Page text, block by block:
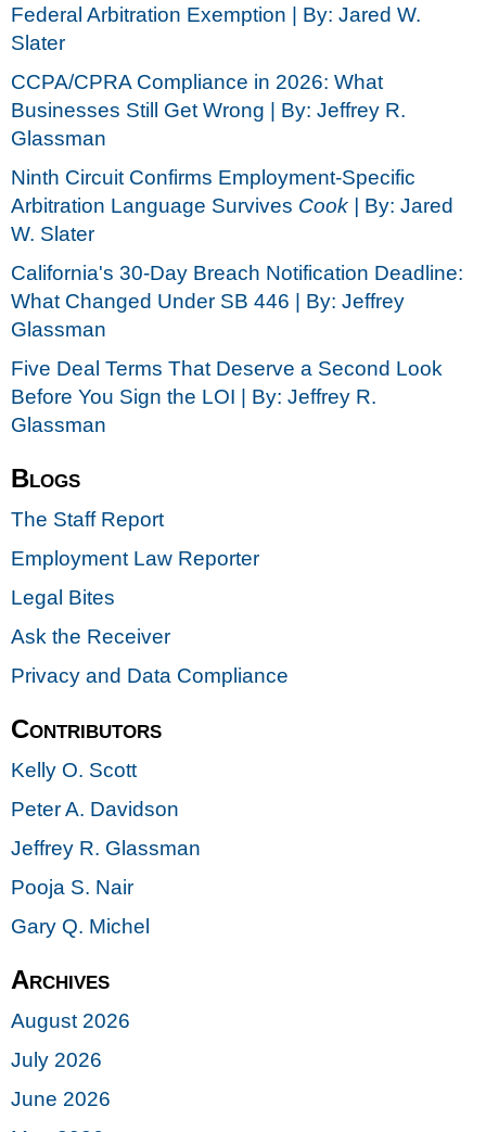
Federal Arbitration Exemption | By: Jared W.
Slater
CCPA/CPRA Compliance in 2026: What
Businesses Still Get Wrong | By: Jeffrey R.
Glassman
Ninth Circuit Confirms Employment-Specific
Arbitration Language Survives Cook | By: Jared
W. Slater
California's 30-Day Breach Notification Deadline:
What Changed Under SB 446 | By: Jeffrey
Glassman
Five Deal Terms That Deserve a Second Look
Before You Sign the LOI | By: Jeffrey R.
Glassman
Blogs
The Staff Report
Employment Law Reporter
Legal Bites
Ask the Receiver
Privacy and Data Compliance
Contributors
Kelly O. Scott
Peter A. Davidson
Jeffrey R. Glassman
Pooja S. Nair
Gary Q. Michel
Archives
August 2026
July 2026
June 2026